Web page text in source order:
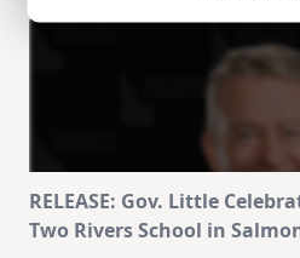
RELEASE: Gov. Little
Two Rivers School in